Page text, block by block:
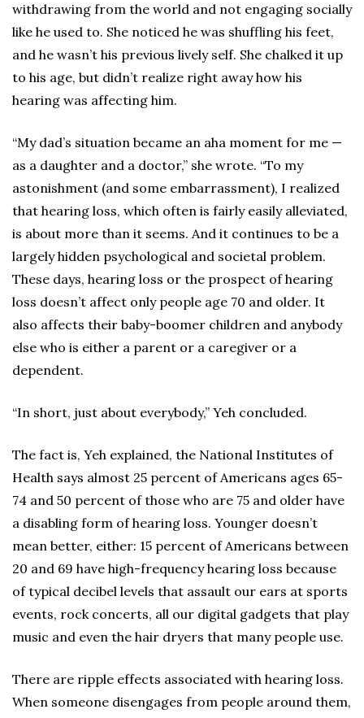
withdrawing from the world and not engaging socially
like he used to. She noticed he was shuffling his feet,
and he wasn’t his previous lively self. She chalked it up
to his age, but didn’t realize right away how his
hearing was affecting him.
“My dad’s situation became an aha moment for me —
as a daughter and a doctor,” she wrote. “To my
astonishment (and some embarrassment), I realized
that hearing loss, which often is fairly easily alleviated,
is about more than it seems. And it continues to be a
largely hidden psychological and societal problem.
These days, hearing loss or the prospect of hearing
loss doesn’t affect only people age 70 and older. It
also affects their baby-boomer children and anybody
else who is either a parent or a caregiver or a
dependent.
“In short, just about everybody,” Yeh concluded.
The fact is, Yeh explained, the National Institutes of
Health says almost 25 percent of Americans ages 65-
74 and 50 percent of those who are 75 and older have
a disabling form of hearing loss. Younger doesn’t
mean better, either: 15 percent of Americans between
20 and 69 have high-frequency hearing loss because
of typical decibel levels that assault our ears at sports
events, rock concerts, all our digital gadgets that play
music and even the hair dryers that many people use.
There are ripple effects associated with hearing loss.
When someone disengages from people around them,